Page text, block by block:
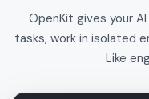
OpenKit gives your
tasks, work in isolated
Like